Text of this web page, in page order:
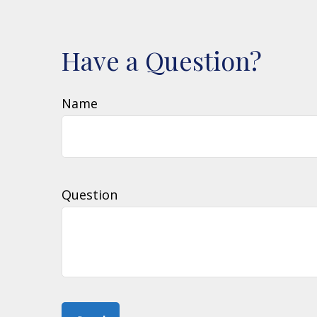
Have a Question?
Name
Question